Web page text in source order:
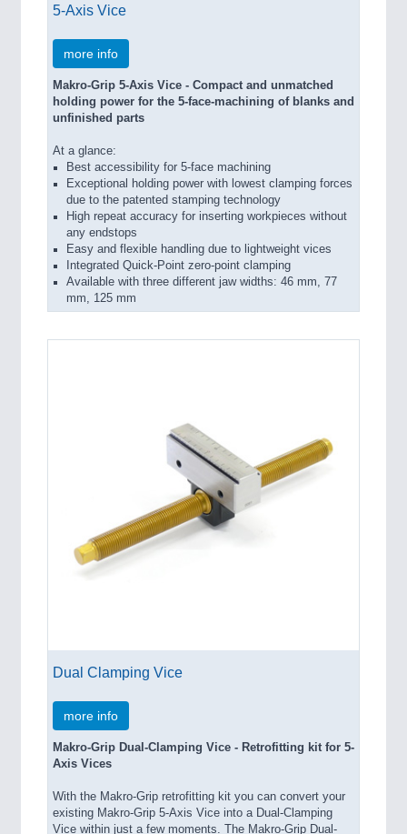
5-Axis Vice
more info
Makro-Grip 5-Axis Vice - Compact and unmatched
holding power for the 5-face-machining of blanks and
unfinished parts
At a glance:
Best accessibility for 5-face machining
Exceptional holding power with lowest clamping forces
due to the patented stamping technology
High repeat accuracy for inserting workpieces without
any endstops
Easy and flexible handling due to lightweight vices
Integrated Quick-Point zero-point clamping
Available with three different jaw widths: 46 mm, 77
mm, 125 mm
Dual Clamping Vice
more info
Makro-Grip Dual-Clamping Vice - Retrofitting kit for 5-
Axis Vices
With the Makro-Grip retrofitting kit you can convert your
existing Makro-Grip 5-Axis Vice into a Dual-Clamping
Vice within just a few moments. The Makro-Grip Dual-